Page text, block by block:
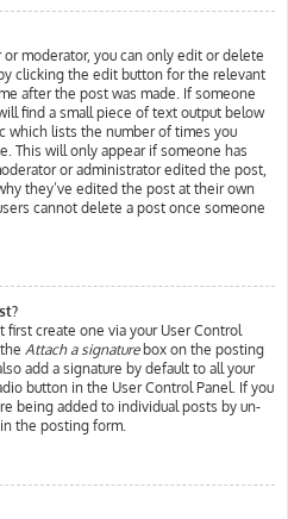
moderator, you can only edit or delete
clicking the edit button for the relevant
after the post was made. If someone
find a small piece of text output below
which lists the number of times you
This will only appear if someone has
or administrator edited the post,
they’ve edited the post at their own
cannot delete a post once someone
first create one via your User Control
Attach a signaturebox on the posting
add a signature by default to all your
button in the User Control Panel. If you
being added to individual posts by un-
the posting form.